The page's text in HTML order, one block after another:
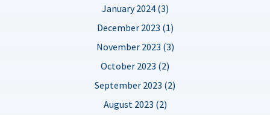
January 2024 (3)
December 2023 (1)
November 2023 (3)
October 2023 (2)
September 2023 (2)
August 2023 (2)